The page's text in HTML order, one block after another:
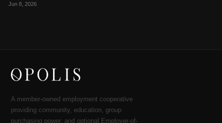
Jun 8, 2026
A member-owned employment cooperative
providing community, education, group
purchasing power, and optional Employer-of-